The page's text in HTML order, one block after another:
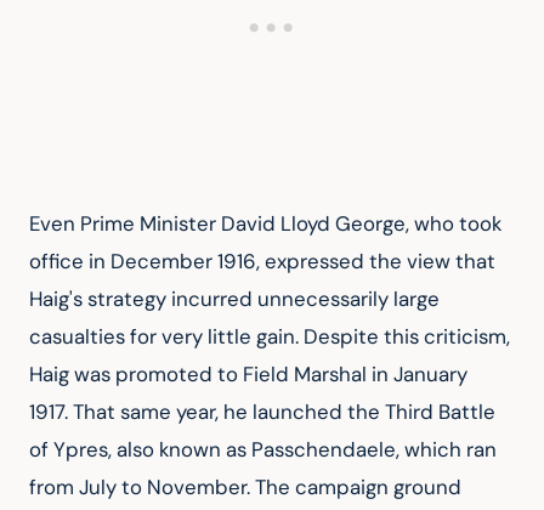
Even Prime Minister David Lloyd George, who took
office in December 1916, expressed the view that
Haig's strategy incurred unnecessarily large
casualties for very little gain. Despite this criticism,
Haig was promoted to Field Marshal in January
1917. That same year, he launched the Third Battle
of Ypres, also known as Passchendaele, which ran
from July to November. The campaign ground